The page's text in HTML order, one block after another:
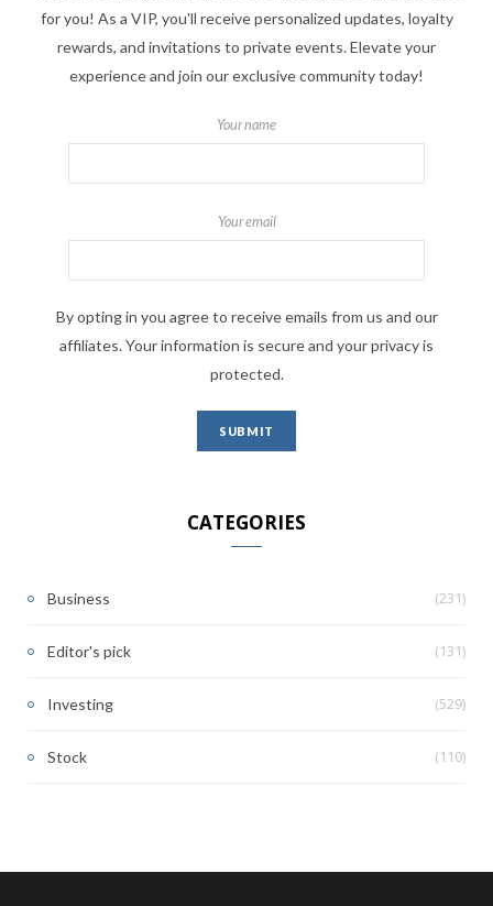
for you! As a VIP, you'll receive personalized updates, loyalty
rewards, and invitations to private events. Elevate your
experience and join our exclusive community today!
Your name
Your email
By opting in you agree to receive emails from us and our
affiliates. Your information is secure and your privacy is
protected.
CATEGORIES
Business (231)
Editor's pick (131)
Investing (529)
Stock (110)